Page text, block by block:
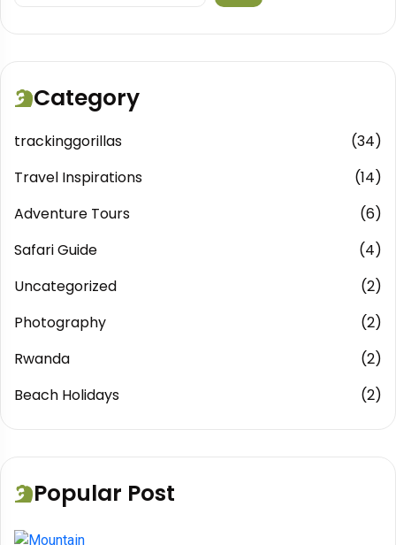
Category
trackinggorillas
(34)
Travel Inspirations
(14)
Adventure Tours
(6)
Safari Guide
(4)
Uncategorized
(2)
Photography
(2)
Rwanda
(2)
Beach Holidays
(2)
Popular Post